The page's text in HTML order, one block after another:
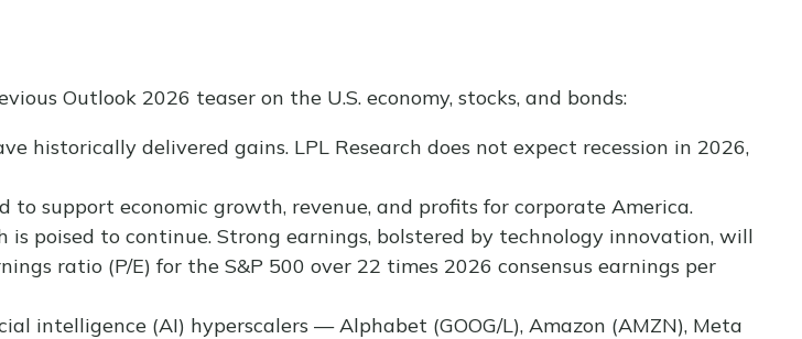
Outlook 2026 teaser on the U.S. economy, stocks, and bonds:
historically delivered gains. LPL Research does not expect recession in 2026,
support economic growth, revenue, and profits for corporate America.
poised to continue. Strong earnings, bolstered by technology innovation, will
ratio (P/E) for the S&P 500 over 22 times 2026 consensus earnings per
intelligence (AI) hyperscalers — Alphabet (GOOG/L), Amazon (AMZN), Meta